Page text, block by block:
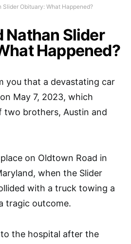
Slider Obituary: What Happened?
Nathan Slider
Happened?
you that a devastating car
May 7, 2023, which
two brothers, Austin and
on Oldtown Road in
when the Slider
with a truck towing a
tragic outcome.
the hospital after the